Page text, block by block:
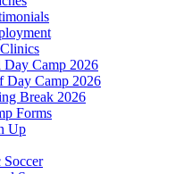
Day Camp 2026
Day Camp 2026
Break 2026
Forms
Up
Soccer